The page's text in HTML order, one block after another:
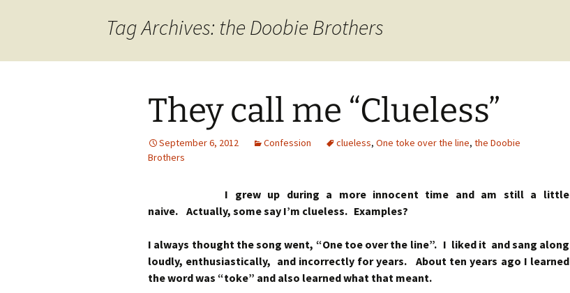
Love Inspired
Tag Archives: the Doobie Brothers
They call me “Clueless”
September 6, 2012 Confession clueless, One toke over the line, the Doobie
Brothers
I grew up during a more innocent time and am still a little
naive. Actually, some say I’m clueless. Examples?
I always thought the song went, “One toe over the line”. I liked it and sang along
loudly, enthusiastically, and incorrectly for years. About ten years ago I learned
the word was “toke” and also learned what that meant.